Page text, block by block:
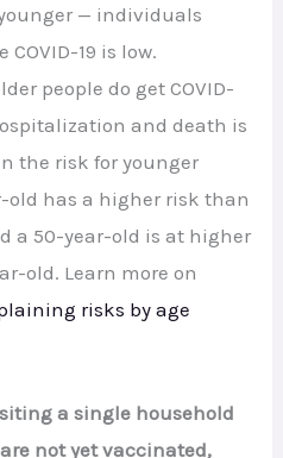
— individuals
19 is low.
people do get COVID-
and death is
the risk for younger
old has a higher risk than
a 50-year-old is at higher
old. Learn more on
risks by age
a single household
not yet vaccinated,